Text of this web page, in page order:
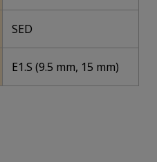
SED
E1.S (9.5 mm, 15 mm)